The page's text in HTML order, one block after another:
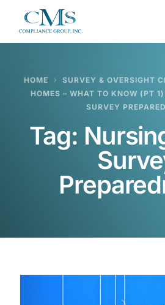
HOME
SURVEY & OVERSIGHT
HOMES – WHAT TO KNOW (PT 1)
SURVEY
Tag: